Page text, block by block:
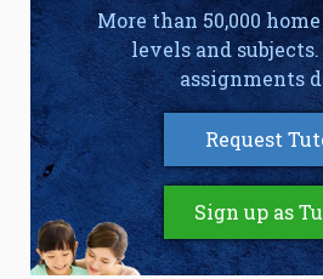
More than 50,000
levels and subjects.
assignments
Request
Sign up as